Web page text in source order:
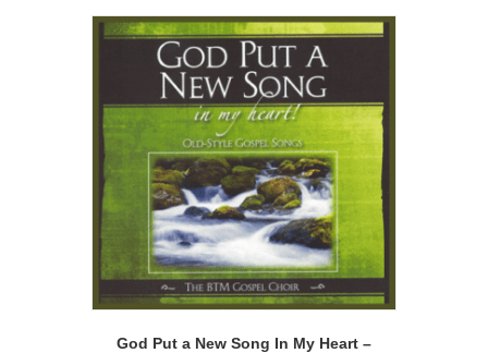
God Put a New Song In My Heart –